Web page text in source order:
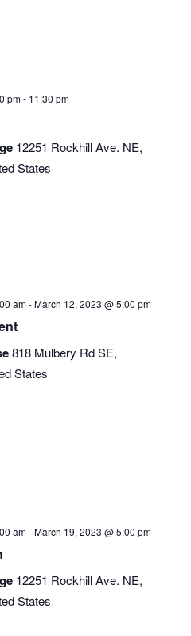
pm- 11:30 pm
12251 Rockhill Ave. NE,
States
am-March 12, 2023 @ 5:00 pm
818 Mulbery Rd SE,
States
am-March 19, 2023 @ 5:00 pm
12251 Rockhill Ave. NE,
States